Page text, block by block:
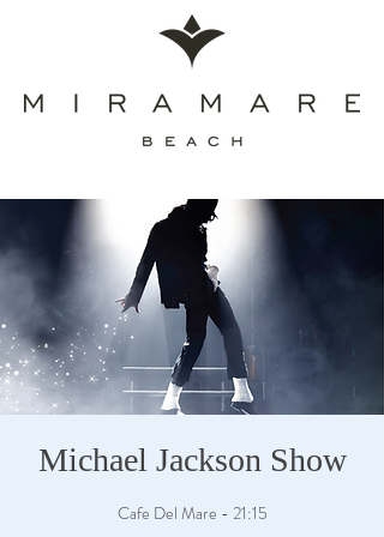
Michael Jackson Show
Cafe Del Mare - 21:15